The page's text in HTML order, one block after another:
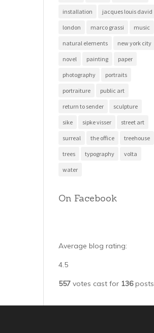
installation jacques louis david
london marco grassi music
natural elements new york city
novel painting paper
photography portraits
portraiture public art
return to sender sculpture
sike sipke visser street art
surreal the office treehouse
trees typography volta
water
On Facebook
Average blog rating:
4.5
557 votes cast for 136posts